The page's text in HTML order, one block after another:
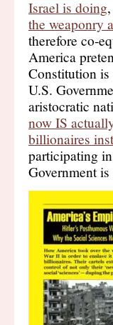
Israel is doing
the weaponry
therefore co-
America
Constitution
U.S.
aristocratic
now IS
billionaires
participating
Government is